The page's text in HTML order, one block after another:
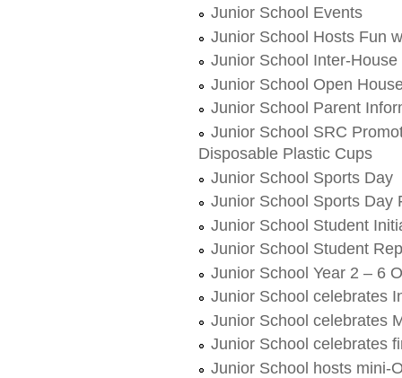
Junior School Events
Junior School Hosts Fun
Junior School Inter-
Junior School Open
Junior School Parent
Junior School SRC
Disposable Plastic Cups
Junior School Sports Day
Junior School Sports Day
Junior School Student
Junior School Student
Junior School Year 2 – 6
Junior School celebrates
Junior School celebrates
Junior School celebrates
Junior School hosts mini-